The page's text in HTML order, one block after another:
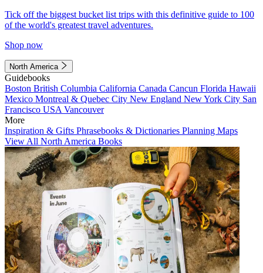
Tick off the biggest bucket list trips with this definitive guide to 100
of the world's greatest travel adventures.
Shop now
North America
Guidebooks
Boston British Columbia California Canada Cancun Florida Hawaii
Mexico Montreal & Quebec City New England New York City San
Francisco USA Vancouver
More
Inspiration & Gifts Phrasebooks & Dictionaries Planning Maps
View All North America Books